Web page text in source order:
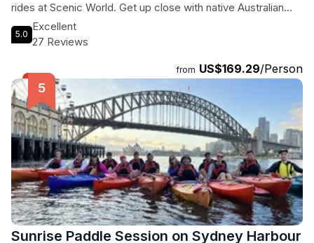
rides at Scenic World. Get up close with native Australian
wildlife at Sydney Zoo and explore the charming village of
Leura. Then, discover the best of Sydney with a 24-hour
Opera House, Sydney Harbour Bridge, and Bondi Beach.
With premium coach transfers and experienced guides, this
tour is perfect for travelers looking to experience the
highlights of Sydney in just one day.
5.0
Excellent
27 Reviews
from US$169.29/Person
Sunrise Paddle Session on Sydney Harbour